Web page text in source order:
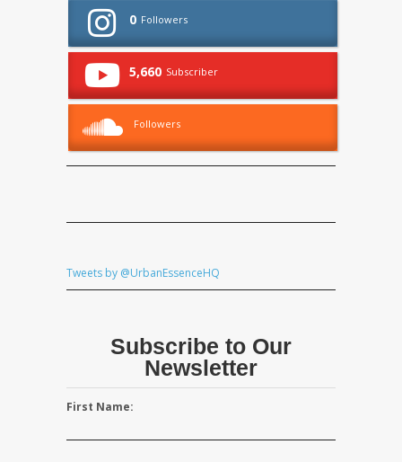
0 Followers
5,660 Subscriber
Followers
Tweets by @UrbanEssenceHQ
Subscribe to Our
Newsletter
First Name: